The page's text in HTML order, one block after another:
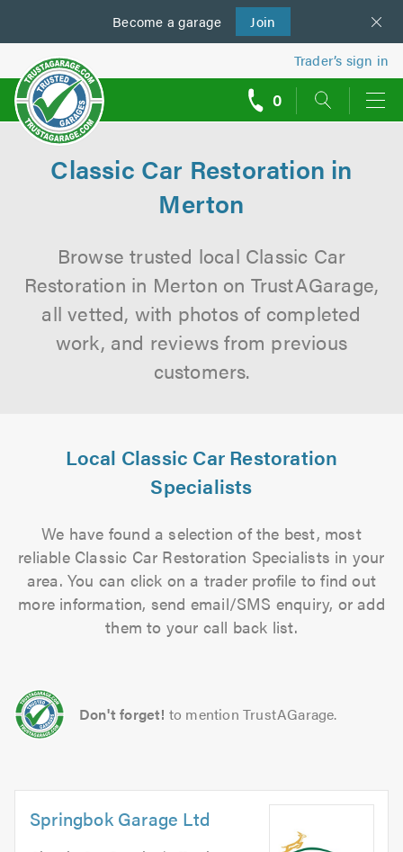
Become a garage Join
us
Trader’s sign in
0
Classic Car Restoration in
Merton
Browse trusted local Classic Car
Restoration in Merton on TrustAGarage,
all vetted, with photos of completed
work, and reviews from previous
customers.
Local Classic Car Restoration
Specialists
We have found a selection of the best, most
reliable Classic Car Restoration Specialists in your
area. You can click on a trader profile to find out
more information, send email/SMS enquiry, or add
them to your call back list.
Don't forget! to mention TrustAGarage.
Springbok Garage Ltd